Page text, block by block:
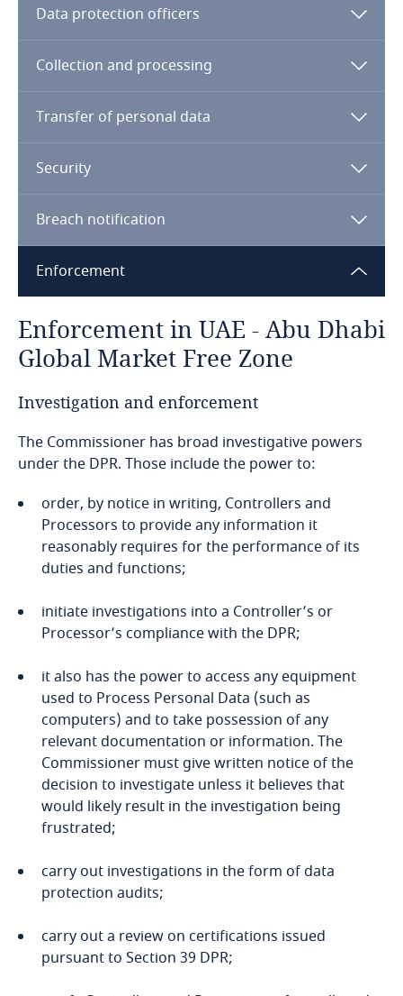
Aruba
Barbados
Benin
Bermuda
Bolivia
Bonaire, Sint Eustatius and Saba
Botswana
Brazil
British Virgin Islands
Bulgaria
Burkina Faso
ROPA
DPOs
Data protection officers
Explore DLA Piper's
Privacy Matters blog
More
Collection and processing
Transfer of personal data
a legally binding and enforceable instrument
between public authorities;
Security
Breach notification
Enforcement
Enforcement in UAE - Abu Dhabi
Global Market Free Zone
Investigation and enforcement
The Commissioner has broad investigative powers
under the DPR. Those include the power to:
order, by notice in writing, Controllers and
Processors to provide any information it
reasonably requires for the performance of its
duties and functions;
initiate investigations into a Controller’s or
Processor’s compliance with the DPR;
it also has the power to access any equipment
used to Process Personal Data (such as
computers) and to take possession of any
relevant documentation or information. The
Commissioner must give written notice of the
decision to investigate unless it believes that
would likely result in the investigation being
frustrated;
carry out investigations in the form of data
protection audits;
carry out a review on certifications issued
pursuant to Section 39 DPR;